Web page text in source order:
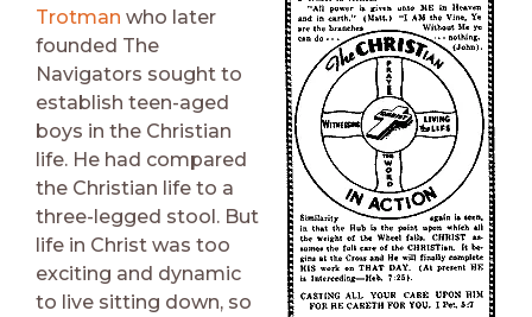
Trotman who later
founded The
Navigators sought to
establish teen-aged
boys in the Christian
life. He had compared
the Christian life to a
three-legged stool. But
life in Christ was too
exciting and dynamic
to live sitting down, so